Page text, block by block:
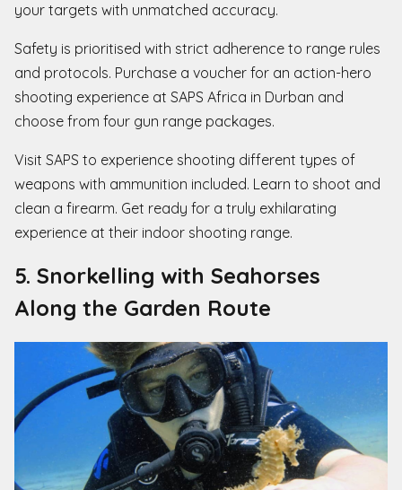
your targets with unmatched accuracy.
Safety is prioritised with strict adherence to range rules
and protocols. Purchase a voucher for an action-hero
shooting experience at SAPS Africa in Durban and
choose from four gun range packages.
Visit SAPS to experience shooting different types of
weapons with ammunition included. Learn to shoot and
clean a firearm. Get ready for a truly exhilarating
experience at their indoor shooting range.
5. Snorkelling with Seahorses
Along the Garden Route